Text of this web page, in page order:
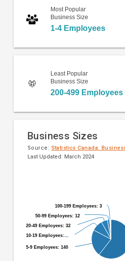
Most Popular
Business Size
1-4 Employees
Least Popular
Business Size
200-499 Employees
Business Sizes
Source: Statistics Canada.
Last Updated: March 2024
slices.
5-9 Employees: 140
5-9 Employees: 140
10-19 Employees:…
10-19 Employees:…
20-49 Employees: 32
20-49 Employees: 32
50-99 Employees: 12
50-99 Employees: 12
100-199 Employees: 3
100-199 Employees: 3